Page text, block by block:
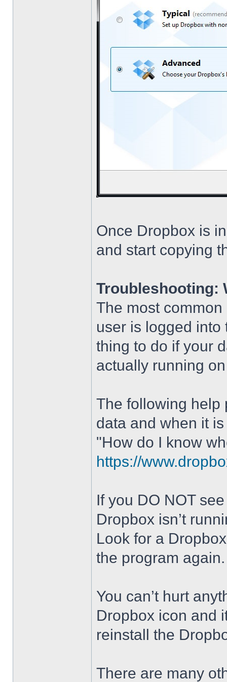
Once Dropbox is
and start copying
Troubleshooting:
The most
user is logged into
thing to do if your
actually running
The following help
data and when it
"How do I know
https://
If you DO NOT
Dropbox isn’t
Look for a
the program again.
You can’t hurt
Dropbox icon and
reinstall the
There are many